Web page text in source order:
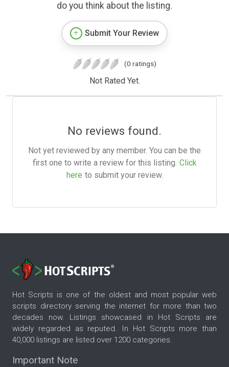
do you think about the listing.
Submit Your Review
(0 ratings)
Not Rated Yet.
No reviews found.
Not yet reviewed by any member. You can be the
first one to write a review for this listing. Click
here to submit your review.
Hot Scripts is one of the oldest and most popular web
scripts directory serving the internet for more than two
decades now. Listings showcased in Hot Scripts are
widely regarded as reputed. In Hot Scripts more than
40,000 listings are listed over 1200 categories.
Important Note